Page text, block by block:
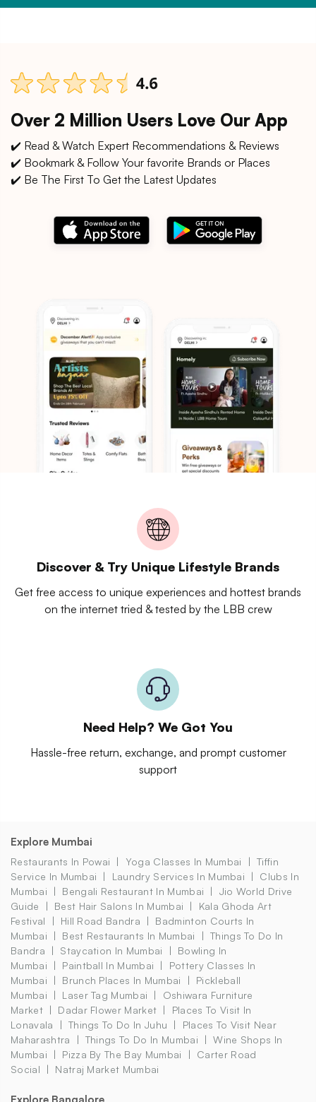
Over 2 Million Users Love Our App
✔️ Read & Watch Expert Recommendations & Reviews
✔️ Bookmark & Follow Your favorite Brands or Places
✔️ Be The First To Get the Latest Updates
Discover & Try Unique Lifestyle Brands
Get free access to unique experiences and hottest brands
on the internet tried & tested by the LBB crew
Need Help? We Got You
Hassle-free return, exchange, and prompt customer
support
Explore Mumbai
Restaurants In Powai Yoga Classes In Mumbai
Tiffin
Service In Mumbai
Laundry Services In Mumbai
Clubs In
Mumbai
Bengali Restaurant In Mumbai
Jio World Drive
Guide
Best Hair Salons In Mumbai
Kala Ghoda Art
Festival
Hill Road Bandra
Badminton Courts In
Mumbai
Best Restaurants In Mumbai
Things To Do In
Bandra
Staycation In Mumbai
Bowling In
Mumbai
Paintball In Mumbai
Pottery Classes In
Mumbai
Brunch Places In Mumbai
Pickleball
Mumbai
Laser Tag Mumbai
Oshiwara Furniture
Market
Dadar Flower Market
Places To Visit In
Lonavala
Things To Do In Juhu
Places To Visit Near
Maharashtra
Things To Do In Mumbai
Wine Shops In
Mumbai
Pizza By The Bay Mumbai
Carter Road
Social
Natraj Market Mumbai